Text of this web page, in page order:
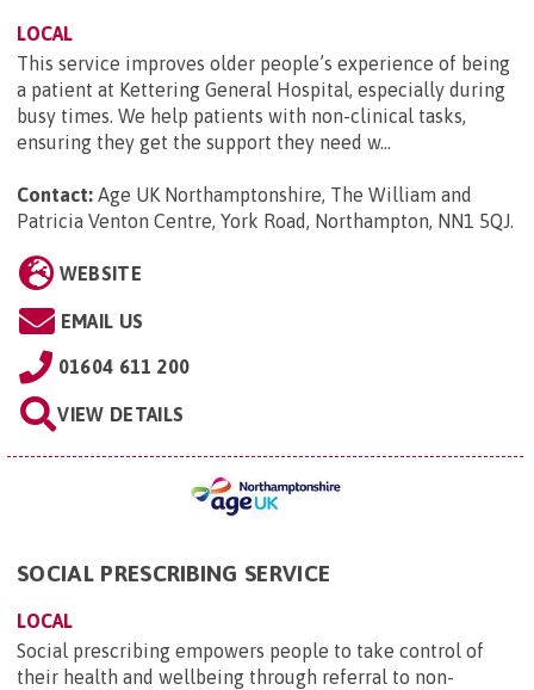
LOCAL
This service improves older people’s experience of being
a patient at Kettering General Hospital, especially during
busy times. We help patients with non-clinical tasks,
ensuring they get the support they need w...
Contact: Age UK Northamptonshire, The William and
Patricia Venton Centre, York Road, Northampton, NN1 5QJ
WEBSITE
EMAIL US
01604 611 200
VIEW DETAILS
SOCIAL PRESCRIBING SERVICE
LOCAL
Social prescribing empowers people to take control of
their health and wellbeing through referral to non-